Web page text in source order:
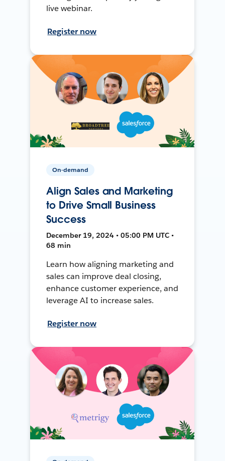
live webinar.
Register now
On-demand
Align Sales and Marketing
to Drive Small Business
Success
December 19, 2024 • 05:00 PM UTC •
68 min
Learn how aligning marketing and
sales can improve deal closing,
enhance customer experience, and
leverage AI to increase sales.
Register now